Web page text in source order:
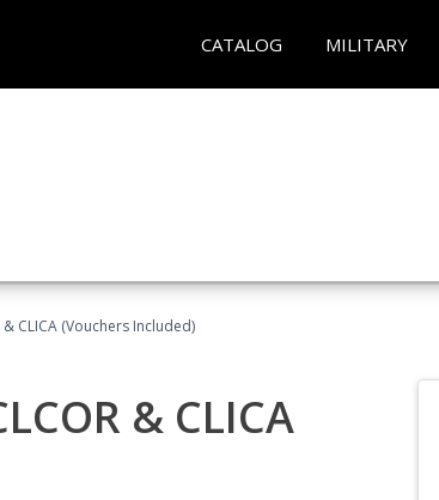
CATALOG MILITARY
CLICA (Vouchers Included)
& CLICA